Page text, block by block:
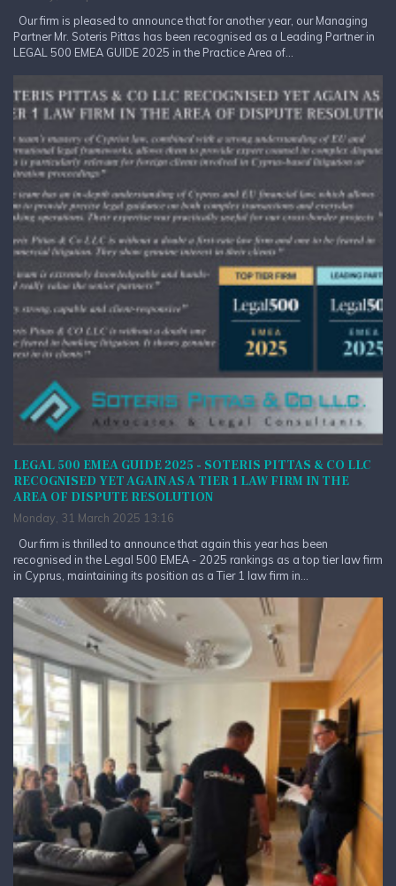
Our firm is pleased to announce that for another year, our Managing
Partner Mr. Soteris Pittas has been recognised as a Leading Partner in
LEGAL 500 EMEA GUIDE 2025 in the Practice Area of...
LEGAL 500 EMEA GUIDE 2025 - SOTERIS PITTAS & CO LLC
RECOGNISED YET AGAIN AS A TIER 1 LAW FIRM IN THE
AREA OF DISPUTE RESOLUTION
Monday, 31 March 2025 13:16
Our firm is thrilled to announce that again this year has been
recognised in the Legal 500 EMEA - 2025 rankings as a top tier law firm
in Cyprus, maintaining its position as a Tier 1 law firm in...